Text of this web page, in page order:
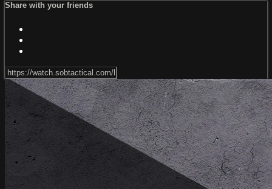
Share with your friends